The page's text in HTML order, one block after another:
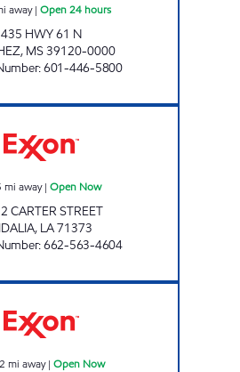
away| Open 24 hours
435 HWY 61 N
, MS39120-0000
:601-446-5800
mi away| Open Now
CARTER STREET
, LA71373
:662-563-4604
mi away| Open Now